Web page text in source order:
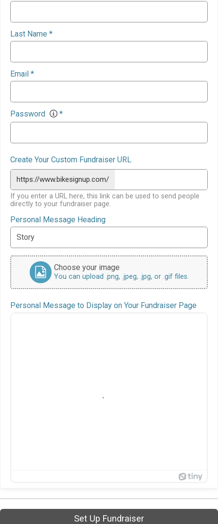
Last Name *
Email *
Password *
Create Your Custom Fundraiser URL
https://www.bikesignup.com/
If you enter a URL here, this link can be used to send people
directly to your fundraiser page.
Personal Message Heading
Choose your image
You can upload .png, .jpeg, .jpg, or .gif files.
Personal Message to Display on Your Fundraiser Page
Set Up Fundraiser